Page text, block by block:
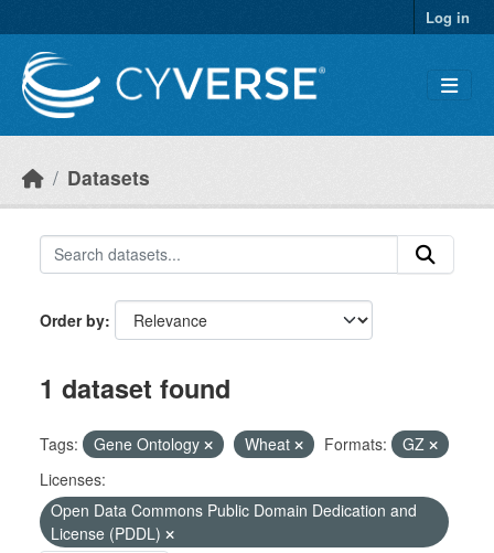
Log in
Datasets
Order by
1 dataset found
Tags: Gene Ontology Wheat Formats:
GZ
Licenses:
Open Data Commons Public Domain Dedication and
License (PDDL)